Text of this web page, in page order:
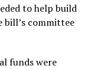
to help build
bill’s committee
funds were